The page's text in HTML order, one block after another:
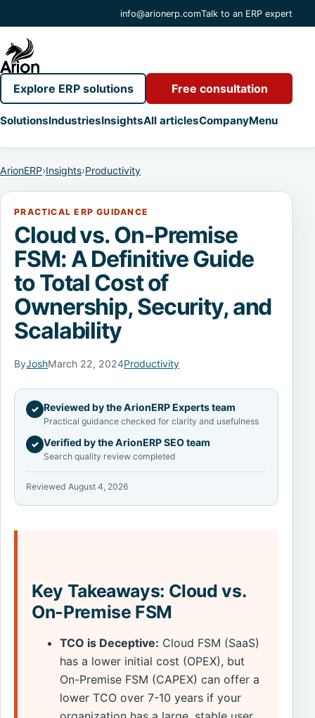
info@arionerp.comTalk to an ERP expert
SolutionsIndustriesInsightsAll articlesCompanyMenu
Explore ERP solutions Free consultation
ArionERP›Insights›Productivity
PRACTICAL ERP GUIDANCE
Cloud vs. On-Premise
FSM: A Definitive Guide
to Total Cost of
Ownership, Security, and
Scalability
ByJoshMarch 22, 2024Productivity
✓ Reviewed by the ArionERP Experts team
Practical guidance checked for clarity and usefulness
✓ Verified by the ArionERP SEO team
Search quality review completed
Reviewed August 4, 2026
Key Takeaways: Cloud vs.
On-Premise FSM
TCO is Deceptive: Cloud FSM (SaaS)
has a lower initial cost (OPEX), but
On-Premise FSM (CAPEX) can offer a
lower TCO over 7-10 years if your